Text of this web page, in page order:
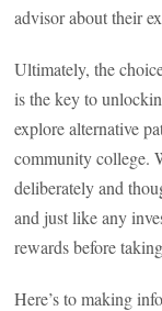
advisor about their
Ultimately, the
is the key to
explore alternative
community college.
deliberately and
and just like any
rewards before
Here’s to making